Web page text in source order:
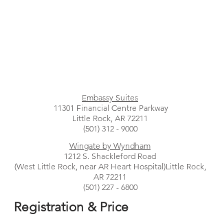
Embassy Suites
11301 Financial Centre Parkway
Little Rock, AR 72211
(501) 312 - 9000
Wingate by Wyndham
1212 S. Shackleford Road
(West Little Rock, near AR Heart Hospital)Little Rock,
AR 72211
(501) 227 - 6800
Registration & Price